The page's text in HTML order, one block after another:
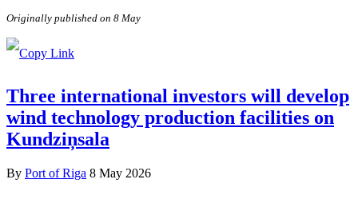
Originally published on 8 May
Three international investors will develop
wind technology production facilities on
Kundziņsala
By Port of Riga 8 May 2026